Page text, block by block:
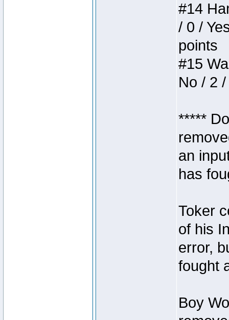
#14
/ 0 /
points
#15
No / 2
*****
an
has
Toker
of his
error,
fought
Boy